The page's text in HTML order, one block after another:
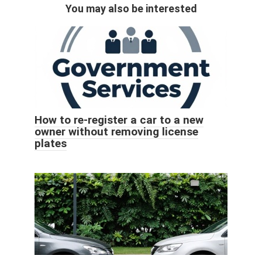
You may also be interested
How to re-register a car to a new
owner without removing license
plates